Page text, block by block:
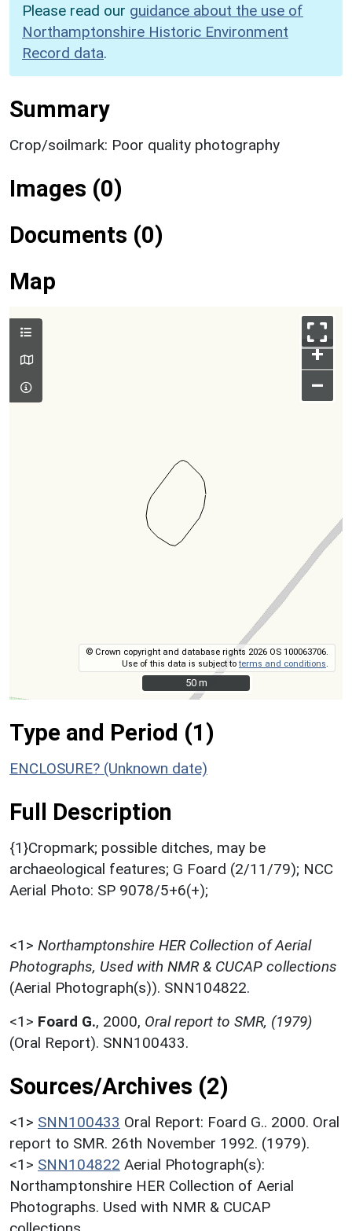
Please read our guidance about the use of
Northamptonshire Historic Environment
Record data.
Summary
Crop/soilmark: Poor quality photography
Images (0)
Documents (0)
Map
+
–
© Crown copyright and database rights 2026 OS 100063706.
Use of this data is subject toterms and conditions
50 m
50 m
Type and Period (1)
ENCLOSURE? (Unknown date)
Full Description
{1}Cropmark; possible ditches, may be
archaeological features; G Foard (2/11/79); NCC
Aerial Photo: SP 9078/5+6(+);
<1> Northamptonshire HER Collection of Aerial
Photographs, Used with NMR & CUCAP collections
(Aerial Photograph(s)). SNN104822.
<1> Foard G., 2000, Oral report to SMR, (1979)
(Oral Report). SNN100433.
Sources/Archives (2)
<1> SNN100433 Oral Report: Foard G.. 2000. Oral
report to SMR. 26th November 1992. (1979).
<1> SNN104822 Aerial Photograph(s):
Northamptonshire HER Collection of Aerial
Photographs. Used with NMR & CUCAP